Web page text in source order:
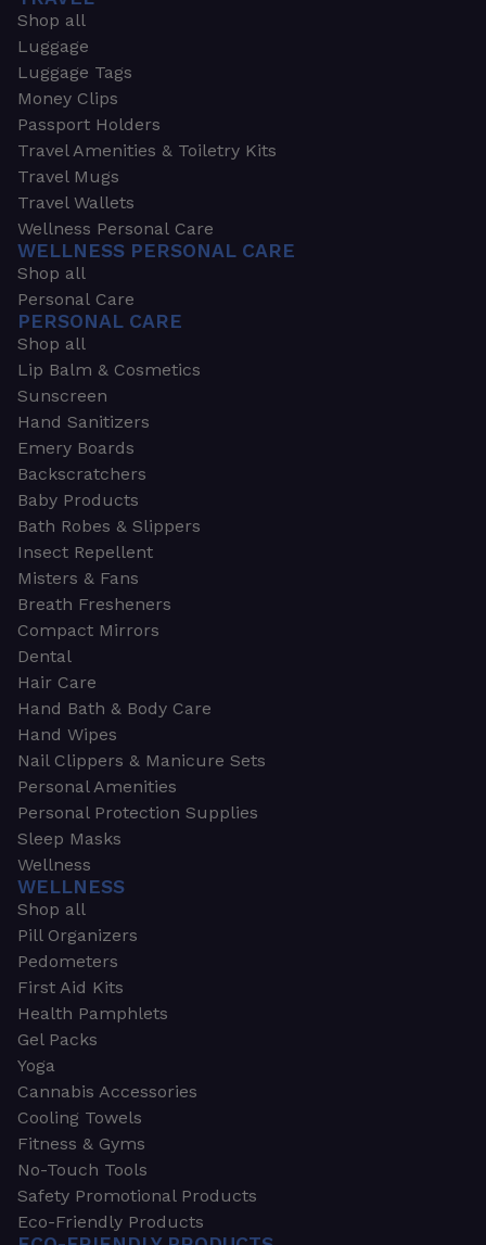
Shop all
Luggage
Luggage Tags
Money Clips
Passport Holders
Travel Amenities & Toiletry Kits
Travel Mugs
Travel Wallets
Wellness Personal Care
WELLNESS PERSONAL CARE
Shop all
Personal Care
PERSONAL CARE
Shop all
Lip Balm & Cosmetics
Sunscreen
Hand Sanitizers
Emery Boards
Backscratchers
Baby Products
Bath Robes & Slippers
Insect Repellent
Misters & Fans
Breath Fresheners
Compact Mirrors
Dental
Hair Care
Hand Bath & Body Care
Hand Wipes
Nail Clippers & Manicure Sets
Personal Amenities
Personal Protection Supplies
Sleep Masks
Wellness
WELLNESS
Shop all
Pill Organizers
Pedometers
First Aid Kits
Health Pamphlets
Gel Packs
Yoga
Cannabis Accessories
Cooling Towels
Fitness & Gyms
No-Touch Tools
Safety Promotional Products
Eco-Friendly Products